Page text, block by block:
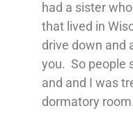
had a sister
that lived in
drive down and
you. So people
and and I was
dormatory room.